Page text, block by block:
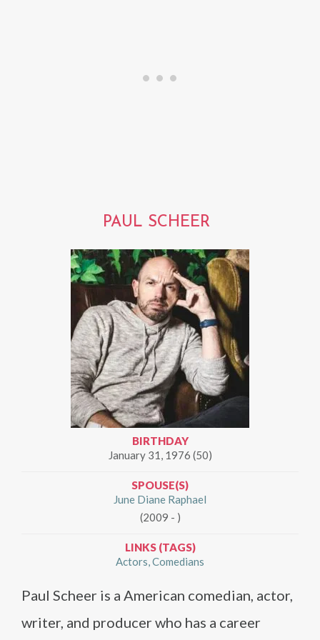
PAUL SCHEER
BIRTHDAY
January 31, 1976 (50)
SPOUSE(S)
June Diane Raphael
(2009 - )
LINKS (TAGS)
Actors Comedians
Paul Scheer is a American comedian, actor,
writer, and producer who has a career